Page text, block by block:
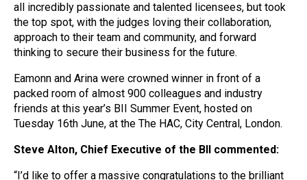
all incredibly passionate and talented licensees, but took
the top spot, with the judges loving their collaboration,
approach to their team and community, and forward
thinking to secure their business for the future.
Eamonn and Arina were crowned winner in front of a
packed room of almost 900 colleagues and industry
friends at this year’s BII Summer Event, hosted on
Tuesday 16th June, at the The HAC, City Central, London.
Steve Alton, Chief Executive of the BII commented:
“I’d like to offer a massive congratulations to the brilliant